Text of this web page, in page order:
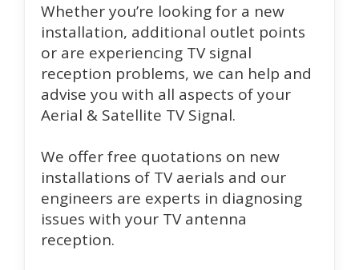
Whether you’re looking for a new
installation, additional outlet points
or are experiencing TV signal
reception problems, we can help and
advise you with all aspects of your
Aerial & Satellite TV Signal.
We offer free quotations on new
installations of TV aerials and our
engineers are experts in diagnosing
issues with your TV antenna
reception.